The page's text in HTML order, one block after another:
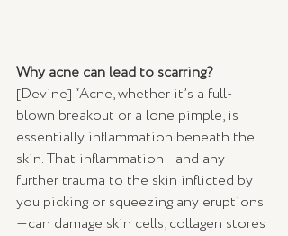
Why acne can lead to scarring?
[Devine] “Acne, whether it’s a full-
blown breakout or a lone pimple, is
essentially inflammation beneath the
skin. That inflammation—and any
further trauma to the skin inflicted by
you picking or squeezing any eruptions
—can damage skin cells, collagen stores